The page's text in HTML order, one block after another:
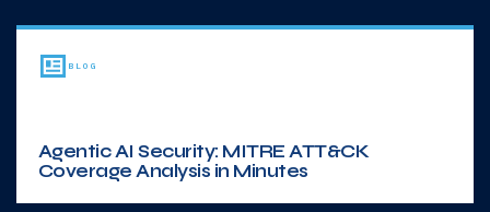
BLOG
Agentic AI Security: MITRE ATT&CK
Coverage Analysis in Minutes